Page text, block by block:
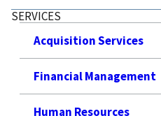
SERVICES
Acquisition Services
Financial Management
Human Resources